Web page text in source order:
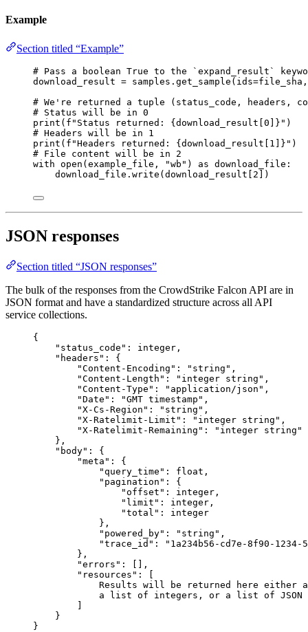
Example
Section titled “Example”
# Pass a boolean True to the `expand_result`
download_result = samples.get_sample( ids=
# We're returned a tuple (status_code, headers,
# Status will be in 0
print ( f "Status returned: {download_result[0 ] } " )
# Headers will be in 1
print ( f "Headers returned: {download_result[ 1 ] } " )
# File content will be in 2
with open (example_file, "wb" ) as download_file:
download_file.write(download_result[ 2 ])
JSON responses
Section titled “JSON responses”
The bulk of the responses from the CrowdStrike Falcon API are in
JSON format and have a standardized structure across all API
service collections.
{
"status_code" : integer ,
"headers" : {
"Content-Encoding" : "string" ,
"Content-Length" : "integer string" ,
"Content-Type" : "application/json" ,
"Date" : "GMT timestamp" ,
"X-Cs-Region" : "string" ,
"X-Ratelimit-Limit" : "integer string" ,
"X-Ratelimit-Remaining" :
"integer string"
},
"body" : {
"meta" : {
"query_time" : float ,
"pagination" : {
"offset" : integer ,
"limit" : integer ,
"total" : integer
},
"powered_by" : "string" ,
"trace_id" :
"1a234b56-cd7e-8f90-1234-
},
"errors" : [],
"resources" : [
Results will be returned here either
a
list of integers , or a list of JSON
]
}
}